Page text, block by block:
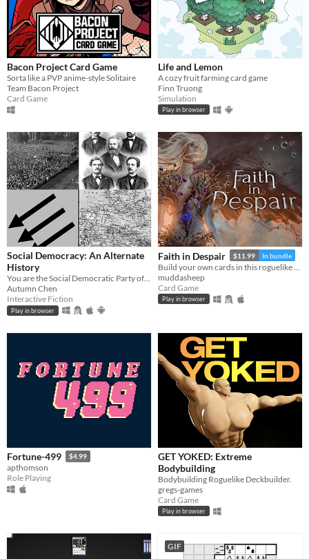
Bacon Project Card Game
Sorta like a PVP anime-style Solitaire
Team Bacon Project
Card Game
Life and Lemon
A cozy fruit farming card game
Finn Truong
Simulation
Play in browser
Social Democracy: An Alternate
History
You are the Social Democratic Party of Germany in 1928. Can you stop the Nazis from taking power?
Autumn Chen
Interactive Fiction
Play in browser
Faith in Despair $11.99 In bundle
muddasheep
Card Game
Play in browser
Fortune-499 $4.99
apthomson
Role Playing
GET YOKED: Extreme
Bodybuilding
Bodybuilding Roguelike Deckbuilder.
gregs-games
Card Game
Play in browser
GIF